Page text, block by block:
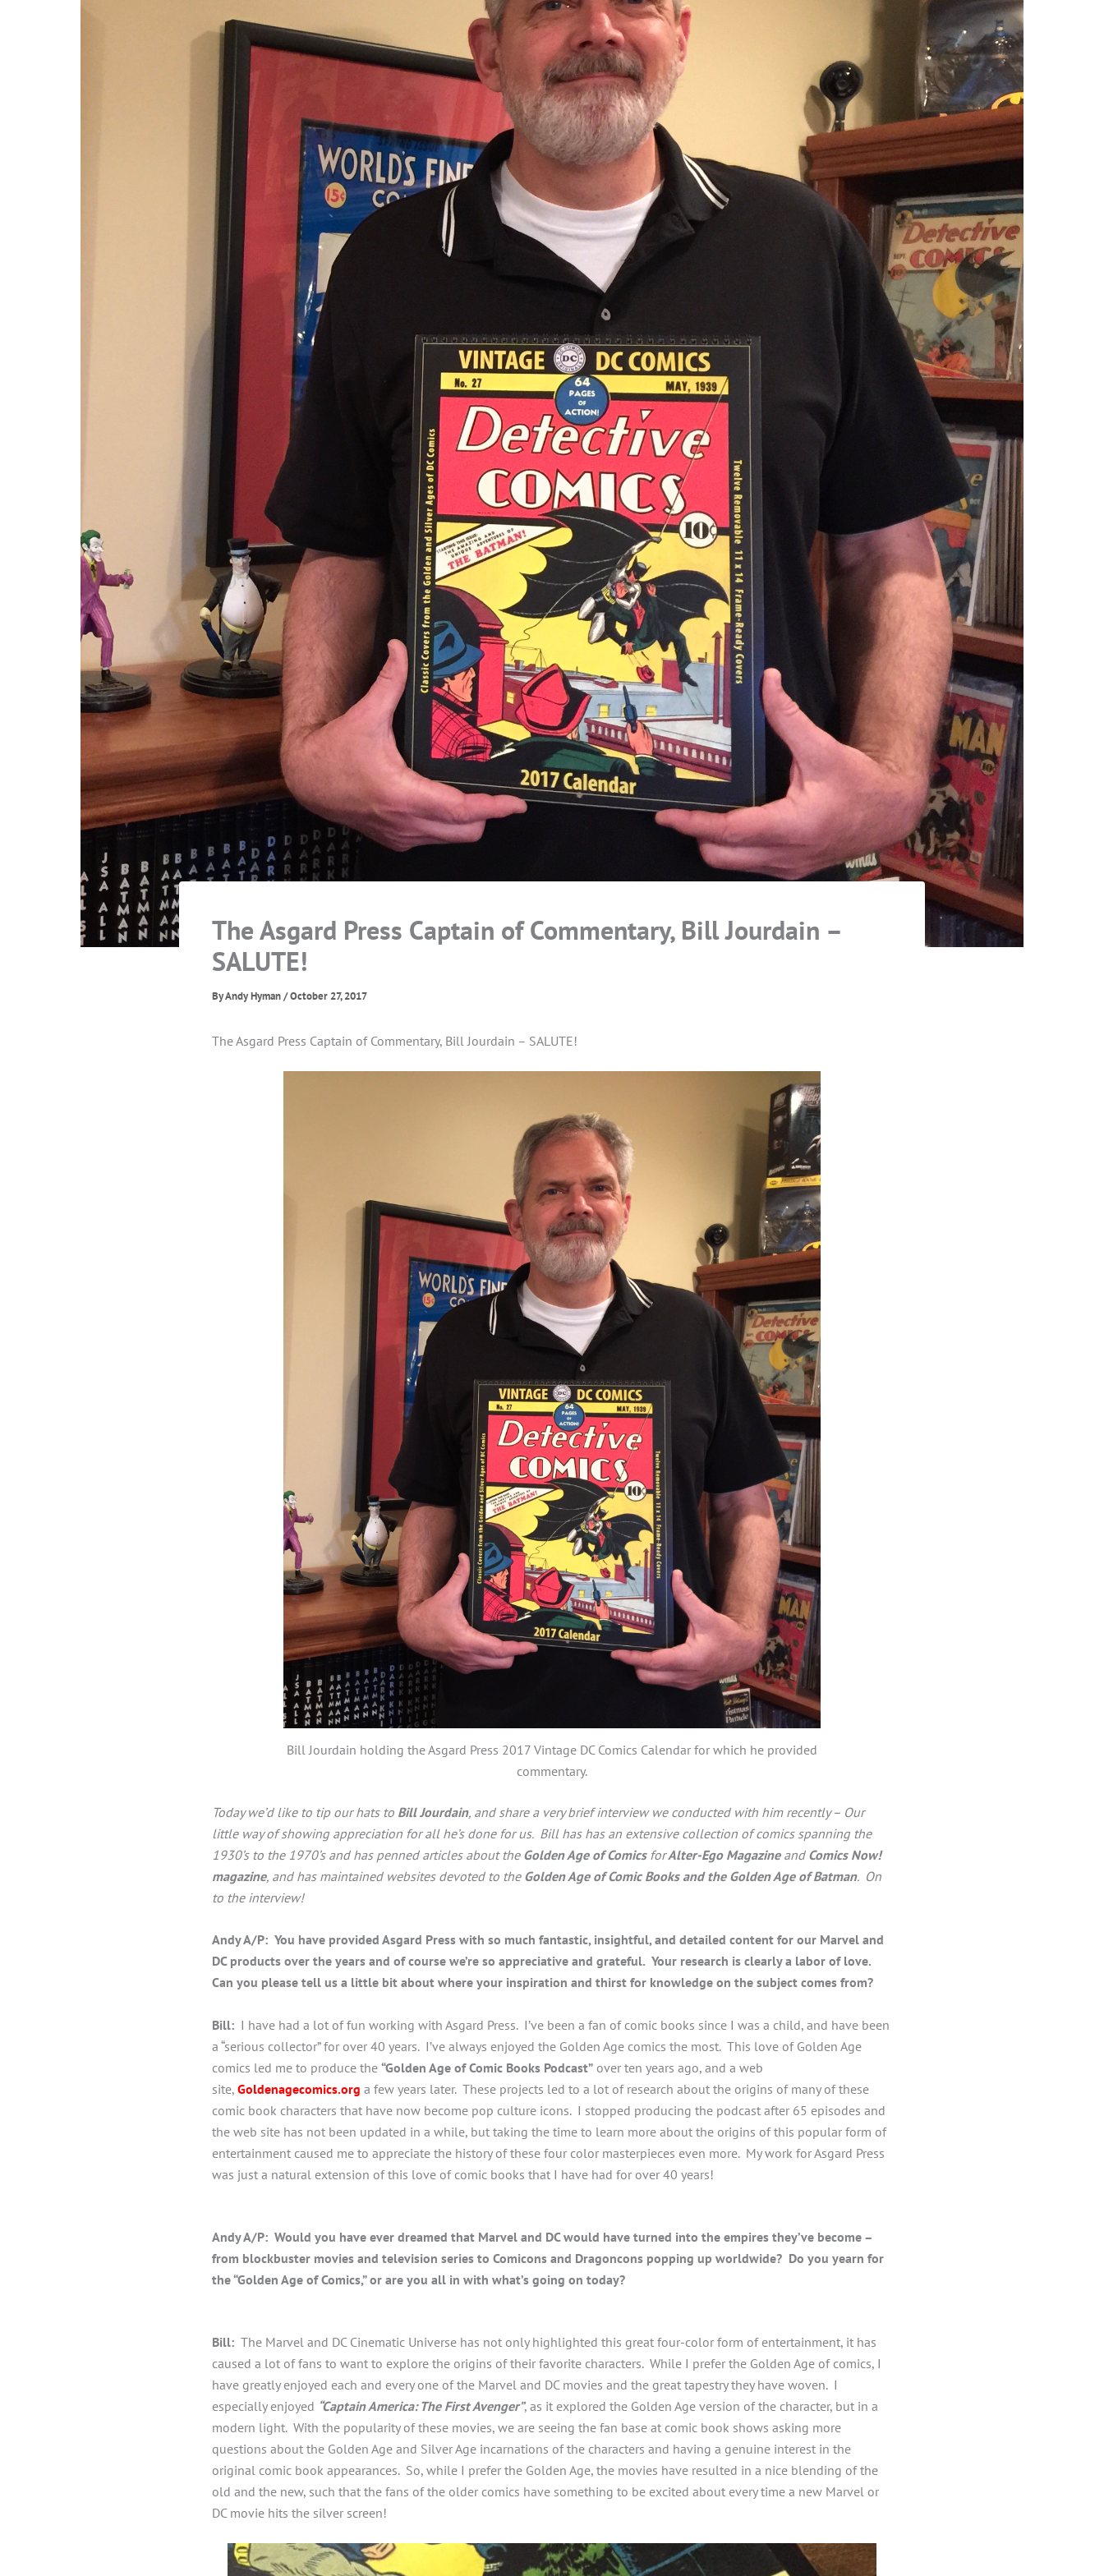
The Asgard Press Captain of Commentary, Bill Jourdain –
SALUTE!
ByAndy Hyman/October 27, 2017
The Asgard Press Captain of Commentary, Bill Jourdain – SALUTE!
Bill Jourdain holding the Asgard Press 2017 Vintage DC Comics Calendar for which he provided
commentary.
Today we’d like to tip our hats to Bill Jourdain, and share a very brief interview we conducted with him recently – Our
little way of showing appreciation for all he’s done for us. Bill has has an extensive collection of comics spanning the
1930’s to the 1970’s and has penned articles about the Golden Age of ComicsforAlter-Ego Magazineand Comics Now!
magazine, and has maintained websites devoted to the Golden Age of Comic Books and the Golden Age of Batman. On
to the interview!
Andy A/P: You have provided Asgard Press with so much fantastic, insightful, and detailed content for our Marvel and
DC products over the years and of course we’re so appreciative and grateful. Your research is clearly a labor of love.
Can you please tell us a little bit about where your inspiration and thirst for knowledge on the subject comes from?
Bill: I have had a lot of fun working with Asgard Press. I’ve been a fan of comic books since I was a child, and have been
a “serious collector” for over 40 years. I’ve always enjoyed the Golden Age comics the most. This love of Golden Age
comics led me to produce the “Golden Age of Comic Books Podcast” over ten years ago, and a web
site, Goldenagecomics.org a few years later. These projects led to a lot of research about the origins of many of these
comic book characters that have now become pop culture icons. I stopped producing the podcast after 65 episodes and
the web site has not been updated in a while, but taking the time to learn more about the origins of this popular form of
entertainment caused me to appreciate the history of these four color masterpieces even more. My work for Asgard Press
was just a natural extension of this love of comic books that I have had for over 40 years!
Andy A/P: Would you have ever dreamed that Marvel and DC would have turned into the empires they’ve become –
from blockbuster movies and television series to Comicons and Dragoncons popping up worldwide? Do you yearn for
the “Golden Age of Comics,” or are you all in with what’s going on today?
Bill: The Marvel and DC Cinematic Universe has not only highlighted this great four-color form of entertainment, it has
caused a lot of fans to want to explore the origins of their favorite characters. While I prefer the Golden Age of comics, I
have greatly enjoyed each and every one of the Marvel and DC movies and the great tapestry they have woven. I
especially enjoyed “Captain America: The First Avenger”, as it explored the Golden Age version of the character, but in a
modern light. With the popularity of these movies, we are seeing the fan base at comic book shows asking more
questions about the Golden Age and Silver Age incarnations of the characters and having a genuine interest in the
original comic book appearances. So, while I prefer the Golden Age, the movies have resulted in a nice blending of the
old and the new, such that the fans of the older comics have something to be excited about every time a new Marvel or
DC movie hits the silver screen!